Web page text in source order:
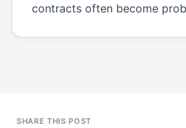
contracts often become
SHARE THIS POST